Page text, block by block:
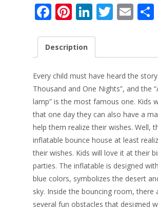
F
e
o
o
k
Pi
er
st
Li
k
e
dI
n
T
er
E
l
Description
Every child must have heard the
Thousand and One Nights”, and the
lamp” is the most famous one. Kids
that one day they can also have a
help them realize their wishes. Well,
inflatable bounce house at least
their wishes. Kids will love it at their
parties. The inflatable is designed
blue colors, symbolizes the desert
sky. Inside the bouncing room, there
several fun obstacles that designed